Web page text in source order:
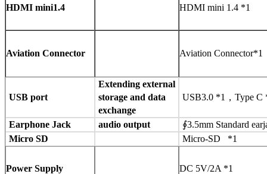
HDMI mini1.4 HDMI mini 1.4 *1
Aviation Connector Aviation Connector*1
USB port
Extending external
storage and data
exchange
USB3.0 *1，Type C
Earphone Jack audio output
∮3.5mm Standard
Micro SD
Micro-SD *1
Power Supply DC 5V/2A *1